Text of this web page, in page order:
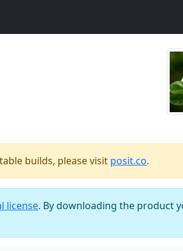
builds, please visit posit.co.
license. By downloading the product